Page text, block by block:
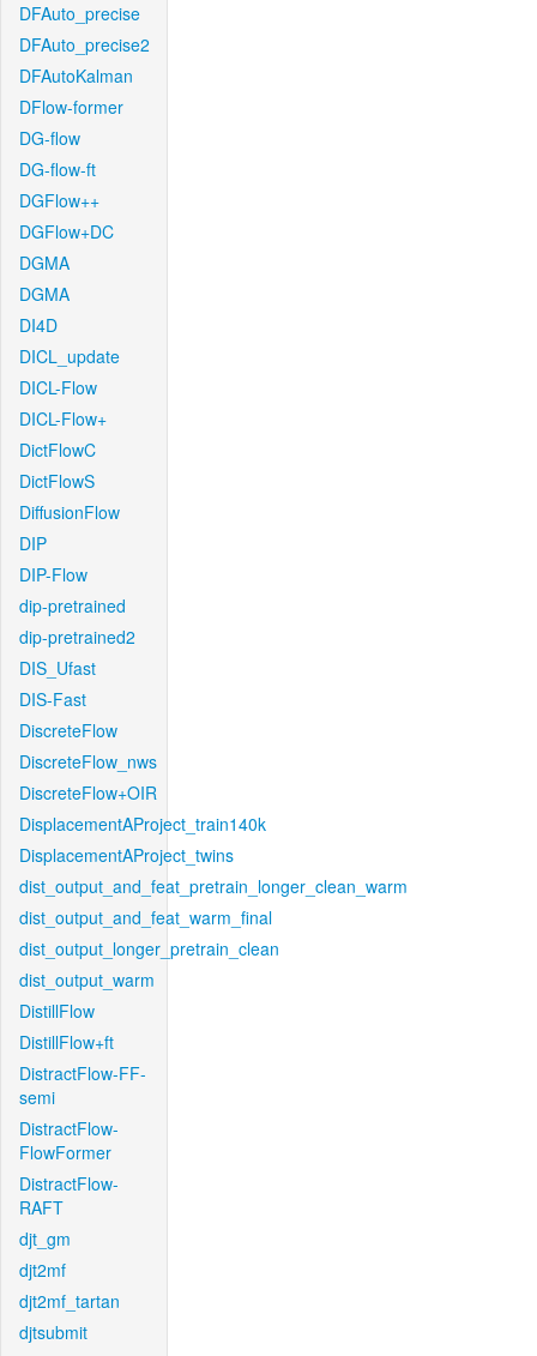
DFAuto_precise
DFAuto_precise2
DFAutoKalman
DFlow-former
DG-flow
DG-flow-ft
DGFlow++
DGFlow+DC
DGMA
DGMA
DI4D
DICL_update
DICL-Flow
DICL-Flow+
DictFlowC
DictFlowS
DiffusionFlow
DIP
DIP-Flow
dip-pretrained
dip-pretrained2
DIS_Ufast
DIS-Fast
DiscreteFlow
DiscreteFlow_nws
DiscreteFlow+OIR
DisplacementAProject_train140k
DisplacementAProject_twins
dist_output_and_feat_pretrain_longer_clean_warm
dist_output_and_feat_warm_final
dist_output_longer_pretrain_clean
dist_output_warm
DistillFlow
DistillFlow+ft
DistractFlow-FF-
semi
DistractFlow-
FlowFormer
DistractFlow-
RAFT
djt_gm
djt2mf
djt2mf_tartan
djtsubmit